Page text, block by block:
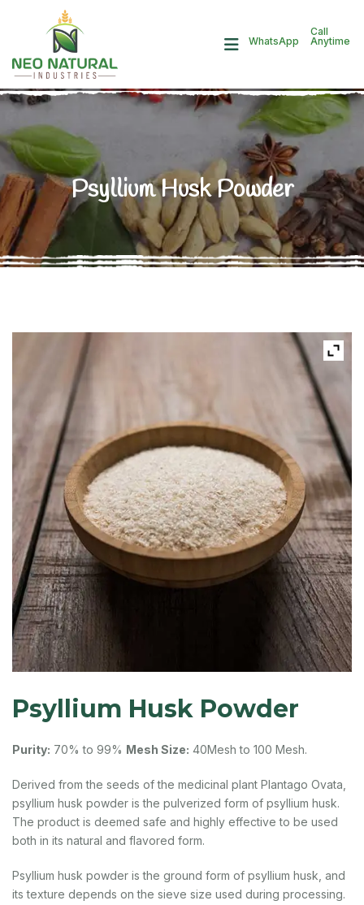
WhatsApp
Call
Anytime
Psyllium Husk Powder
Psyllium Husk Powder
Purity: 70% to 99% Mesh Size: 40Mesh to 100 Mesh.
Derived from the seeds of the medicinal plant Plantago Ovata,
psyllium husk powder is the pulverized form of psyllium husk.
The product is deemed safe and highly effective to be used
both in its natural and flavored form.
Psyllium husk powder is the ground form of psyllium husk, and
its texture depends on the sieve size used during processing.